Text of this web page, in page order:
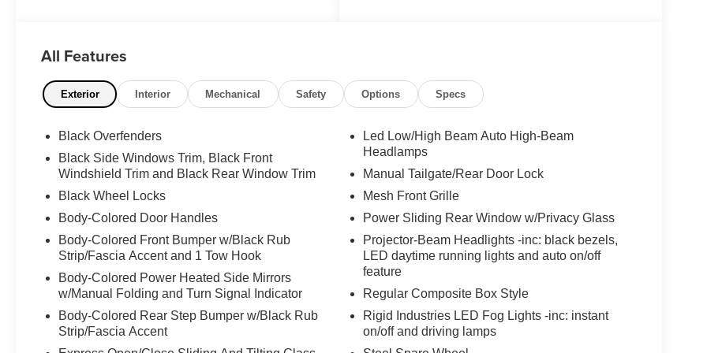
array of premium features, this Tacoma is ready
- 4X4
- BACK-UP CAMERA
- CLEAN CARFAX
- CREW CAB
- DUAL ZONE A/C
- HEATED SEATS
- NAVIGATION SYSTEM
- POWER DOOR LOCKS
- POWER SEATS
- POWER SUNROOF
- POWER WINDOWS
- PREMIUM SOUND SYSTEM
All Features
Exterior Interior Mechanical Safety Options Specs
Black Overfenders
Black Side Windows Trim, Black Front
Windshield Trim and Black Rear Window Trim
Black Wheel Locks
Body-Colored Door Handles
Body-Colored Front Bumper w/Black Rub
Strip/Fascia Accent and 1 Tow Hook
Body-Colored Power Heated Side Mirrors
w/Manual Folding and Turn Signal Indicator
Body-Colored Rear Step Bumper w/Black Rub
Strip/Fascia Accent
Led Low/High Beam Auto High-Beam
Headlamps
Manual Tailgate/Rear Door Lock
Mesh Front Grille
Power Sliding Rear Window w/Privacy Glass
Projector-Beam Headlights -inc: black bezels,
LED daytime running lights and auto on/off
feature
Regular Composite Box Style
Rigid Industries LED Fog Lights -inc: instant
on/off and driving lamps